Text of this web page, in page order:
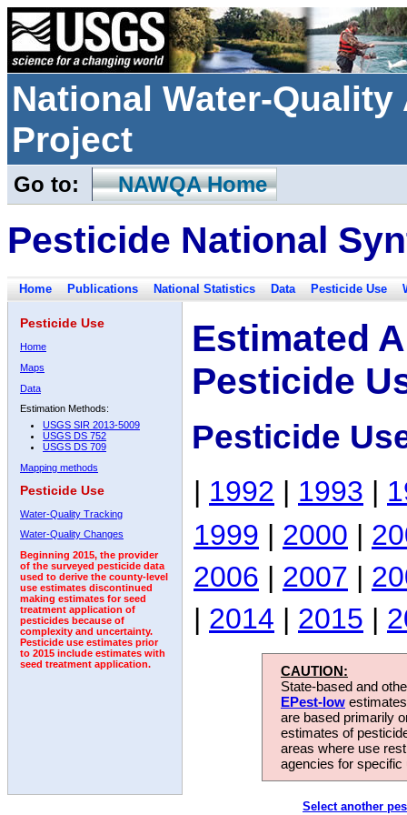
National Water-
Project
Go to: NAWQA Home
Pesticide National
Home Publications National Statistics Data Pesticide Use
Pesticide Use
Home
Maps
Data
Estimation Methods:
USGS SIR 2013-5009
USGS DS 752
USGS DS 709
Mapping methods
Pesticide Use
Water-Quality Tracking
Water-Quality Changes
Beginning 2015, the provider
of the surveyed pesticide data
used to derive the county-level
use estimates discontinued
making estimates for seed
treatment application of
pesticides because of
complexity and uncertainty.
Pesticide use estimates prior
to 2015 include estimates with
seed treatment application.
Estimated
Pesticide
Pesticide
| 1992 | 1993 |
1999 | 2000 |
2006 | 2007 |
| 2014 | 2015 |
CAUTION:
State-based and
EPest-low
are based primarily
estimates of
areas where use
agencies for
Select another